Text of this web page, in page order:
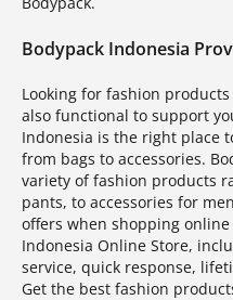
Bodypack Indonesia
Looking for fashion
also functional to support
Indonesia is the right place
from bags to accessories.
variety of fashion products
pants, to accessories for
offers when shopping
Indonesia Online Store,
service, quick response,
Get the best fashion